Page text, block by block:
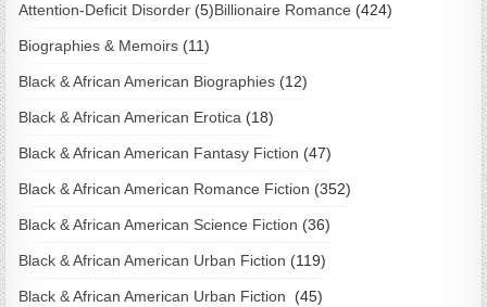
Attention-Deficit Disorder (5)Billionaire Romance (424)
Biographies & Memoirs (11)
Black & African American Biographies (12)
Black & African American Erotica (18)
Black & African American Fantasy Fiction (47)
Black & African American Romance Fiction (352)
Black & African American Science Fiction (36)
Black & African American Urban Fiction (119)
Black & African American Urban Fiction (45)